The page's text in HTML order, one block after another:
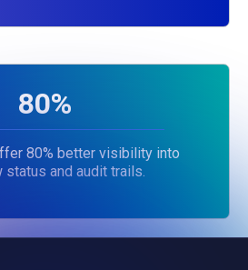
80%
80% better visibility into
and audit trails.